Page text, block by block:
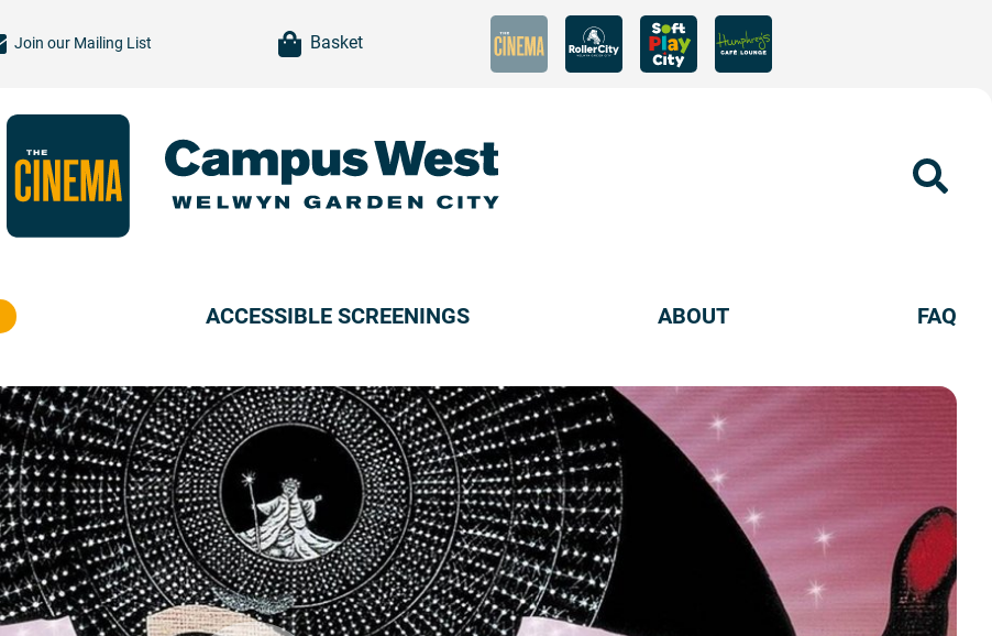
Join ourMailing List item(s)Basket
ACCESSIBLE SCREENINGS ABOUT FAQ